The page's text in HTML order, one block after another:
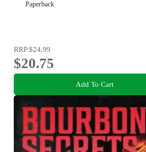
Paperback
RRP$24.99
$20.75
Add To Cart